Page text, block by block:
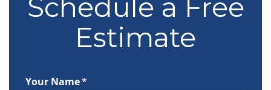
Schedule a Free
Estimate
Your Name*
(required)